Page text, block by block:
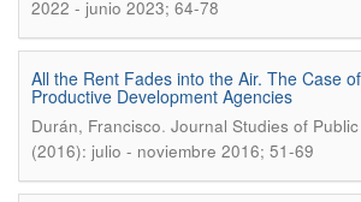
2022 - junio 2023; 64-78
All the Rent Fades into the Air. The Case
Productive Development Agencies
Durán, Francisco. Journal Studies of
(2016): julio - noviembre 2016; 51-69